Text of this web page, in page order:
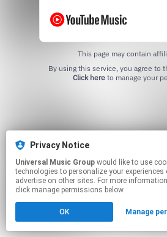
This page may contain
Click hereto manage your
Privacy Notice
Universal Music Group
technologies to personalize your
advertise on other sites. For more
click manage permissions below.
OK Manage